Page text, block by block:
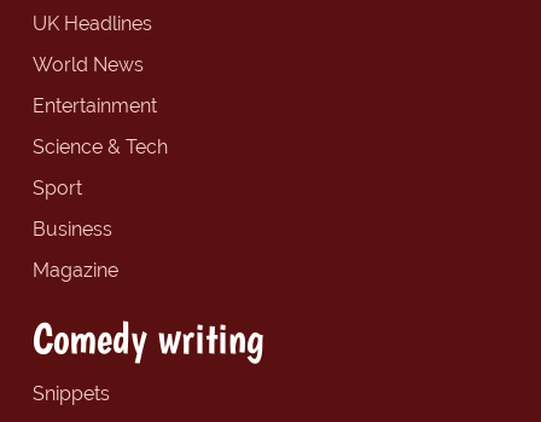
UK Headlines
World News
Entertainment
Science & Tech
Sport
Business
Magazine
Comedy writing
Snippets